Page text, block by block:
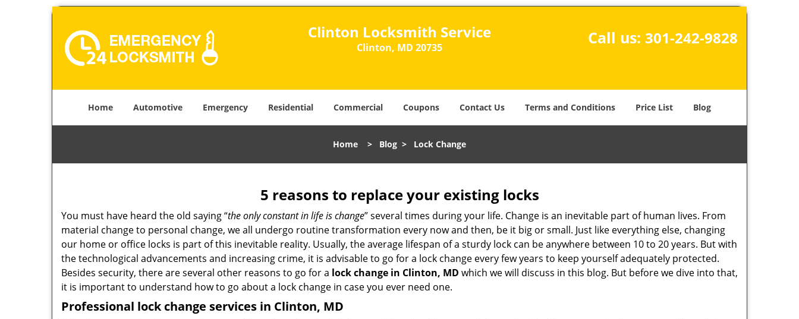
Clinton Locksmith Service
Clinton, MD 20735 Call us: 301-242-9828
Home Automotive Emergency Residential Commercial Coupons Contact Us Terms and Conditions Price List Blog
Home > Blog > Lock Change
5 reasons to replace your existing locks
You must have heard the old saying “the only constant in life is change” several times during your life. Change is an inevitable part of human lives. From
material change to personal change, we all undergo routine transformation every now and then, be it big or small. Just like everything else, changing
our home or office locks is part of this inevitable reality. Usually, the average lifespan of a sturdy lock can be anywhere between 10 to 20 years. But with
the technological advancements and increasing crime, it is advisable to go for a lock change every few years to keep yourself adequately protected.
Besides security, there are several other reasons to go for a lock change in Clinton, MD which we will discuss in this blog. But before we dive into that,
it is important to understand how to go about a lock change in case you ever need one.
Professional lock change services in Clinton, MD